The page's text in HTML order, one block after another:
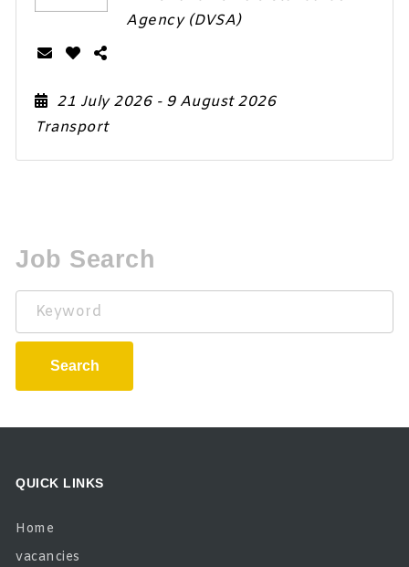
Agency (DVSA)
21 July 2026 - 9 August 2026
Transport
Job Search
Keyword
Search
QUICK LINKS
Home
vacancies